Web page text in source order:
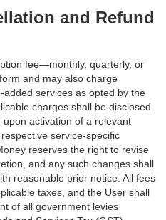
and Refund
fee—monthly, quarterly, or
and may also charge
services as opted by the
charges shall be disclosed
activation of a relevant
service-specific
reserves the right to revise
and any such changes shall
reasonable prior notice. All fees
taxes, and the User shall
of all government levies